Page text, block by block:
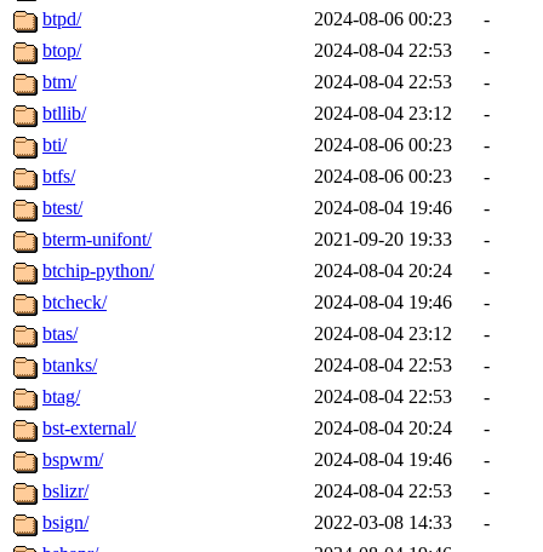
btpd/
2024-08-06 00:23
-
btop/
2024-08-04 22:53
-
btm/
2024-08-04 22:53
-
btllib/
2024-08-04 23:12
-
bti/
2024-08-06 00:23
-
btfs/
2024-08-06 00:23
-
btest/
2024-08-04 19:46
-
bterm-unifont/
2021-09-20 19:33
-
btchip-python/
2024-08-04 20:24
-
btcheck/
2024-08-04 19:46
-
btas/
2024-08-04 23:12
-
btanks/
2024-08-04 22:53
-
btag/
2024-08-04 22:53
-
bst-external/
2024-08-04 20:24
-
bspwm/
2024-08-04 19:46
-
bslizr/
2024-08-04 22:53
-
bsign/
2022-03-08 14:33
-